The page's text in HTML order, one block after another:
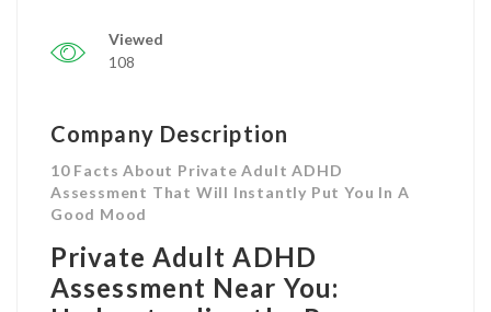
Viewed
108
Company Description
10 Facts About Private Adult ADHD
Assessment That Will Instantly Put You In A
Good Mood
Private Adult ADHD
Assessment Near You: